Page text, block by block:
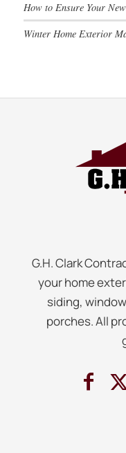
How to Ensure Your
Winter Home Exterior
G.H. Clark
your home
siding,
porches. All